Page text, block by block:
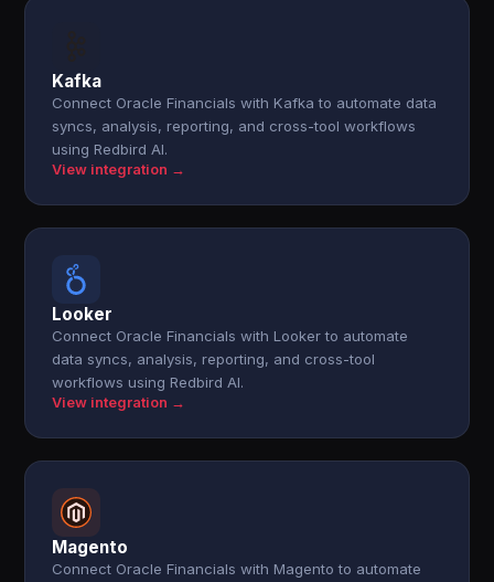
Kafka
Connect Oracle Financials with Kafka to automate data
syncs, analysis, reporting, and cross-tool workflows
using Redbird AI.
View integration →
Looker
Connect Oracle Financials with Looker to automate
data syncs, analysis, reporting, and cross-tool
workflows using Redbird AI.
View integration →
Magento
Connect Oracle Financials with Magento to automate